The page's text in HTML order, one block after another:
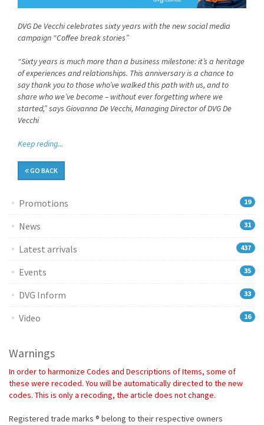
DVG De Vecchi celebrates sixty years with the new social media
campaign “Coffee break stories”
“Sixty years is much more than a business milestone: it’s a heritage
of experiences and relationships. This anniversary is a chance to
say thank you to those who’ve walked this path with us, and to
share who we’ve become – without ever forgetting where we
started,” says Giovanna De Vecchi, Managing Director of DVG De
Vecchi
Keep reding...
GO BACK
Promotions 19
News 31
Latest arrivals 437
Events 35
DVG Inform 33
Video 16
Warnings
In order to harmonize Codes and Descriptions of Items, some of
these were recoded. You will be automatically directed to the new
codes. This is only a recoding, the article does not change.
Registered trade marks ® belong to their respective owners